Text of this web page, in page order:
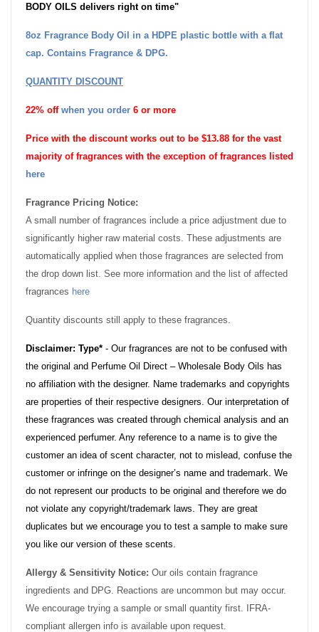
BODY OILS delivers right on time"
8oz Fragrance Body Oil in a HDPE plastic bottle with a flat
cap. Contains Fragrance & DPG.
QUANTITY DISCOUNT
22% off when you order 6 or more
Price with the discount works out to be $13.88 for the vast
majority of fragrances with the exception of fragrances listed
here
Fragrance Pricing Notice:
A small number of fragrances include a price adjustment due to
significantly higher raw material costs. These adjustments are
automatically applied when those fragrances are selected from
the drop down list. See more information and the list of affected
fragrances here
Quantity discounts still apply to these fragrances.
Disclaimer: Type* - Our fragrances are not to be confused with
the original and Perfume Oil Direct – Wholesale Body Oils has
no affiliation with the designer. Name trademarks and copyrights
are properties of their respective designers. Our interpretation of
these fragrances was created through chemical analysis and an
experienced perfumer. Any reference to a name is to give the
customer an idea of scent character, not to mislead, confuse the
customer or infringe on the designer’s name and trademark. We
do not represent our products to be original and therefore we do
not violate any copyright/trademark laws. They are great
duplicates but we encourage you to test a sample to make sure
you like our version of these scents.
Allergy & Sensitivity Notice: Our oils contain fragrance
ingredients and DPG. Reactions are uncommon but may occur.
We encourage trying a sample or small quantity first. IFRA-
compliant allergen info is available upon request.